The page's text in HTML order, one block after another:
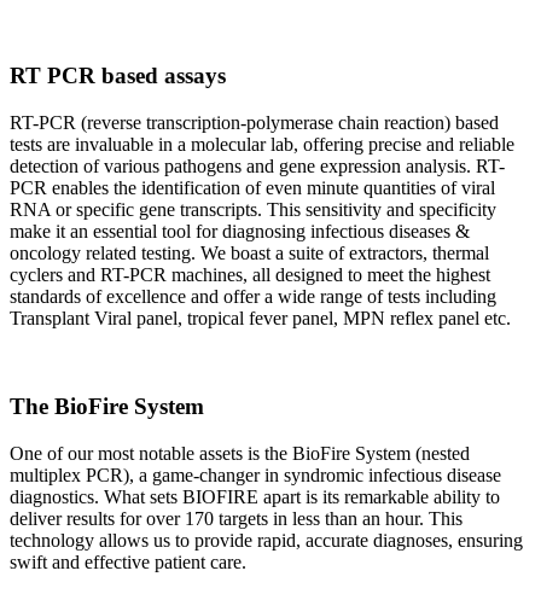
RT PCR based assays
RT-PCR (reverse transcription-polymerase chain reaction) based
tests are invaluable in a molecular lab, offering precise and reliable
detection of various pathogens and gene expression analysis. RT-
PCR enables the identification of even minute quantities of viral
RNA or specific gene transcripts. This sensitivity and specificity
make it an essential tool for diagnosing infectious diseases &
oncology related testing. We boast a suite of extractors, thermal
cyclers and RT-PCR machines, all designed to meet the highest
standards of excellence and offer a wide range of tests including
Transplant Viral panel, tropical fever panel, MPN reflex panel etc.
The BioFire System
One of our most notable assets is the BioFire System (nested
multiplex PCR), a game-changer in syndromic infectious disease
diagnostics. What sets BIOFIRE apart is its remarkable ability to
deliver results for over 170 targets in less than an hour. This
technology allows us to provide rapid, accurate diagnoses, ensuring
swift and effective patient care.